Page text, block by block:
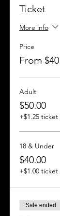
Ticket
More info
Price
From
Adult
$50.00
+$1.25 ticket
18 & Under
$40.00
+$1.00 ticket
Sale ended